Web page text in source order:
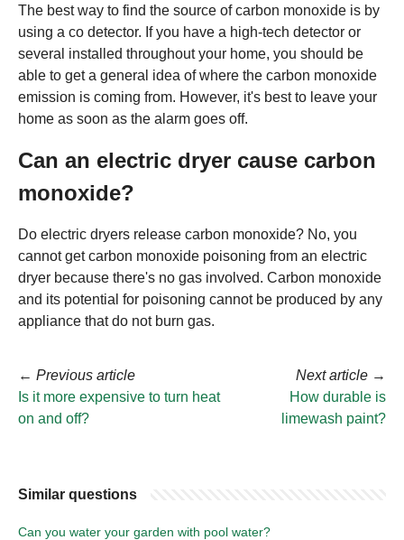
The best way to find the source of carbon monoxide is by
using a co detector. If you have a high-tech detector or
several installed throughout your home, you should be
able to get a general idea of where the carbon monoxide
emission is coming from. However, it's best to leave your
home as soon as the alarm goes off.
Can an electric dryer cause carbon
monoxide?
Do electric dryers release carbon monoxide? No, you
cannot get carbon monoxide poisoning from an electric
dryer because there's no gas involved. Carbon monoxide
and its potential for poisoning cannot be produced by any
appliance that do not burn gas.
← Previous article
Is it more expensive to turn heat
on and off?
Next article →
How durable is
limewash paint?
Similar questions
Can you water your garden with pool water?